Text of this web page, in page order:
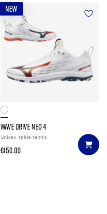
NEW
WAVE DRIVE NEO 4
Unisex table tennis
€150.00